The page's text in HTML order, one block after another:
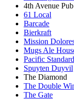
4th Avenue Pub
61 Local
Barcade
Bierkraft
Mission
Mugs Ale
Pacific Standard
Spuyten Duyvil
The Diamond
The Double
The Gate